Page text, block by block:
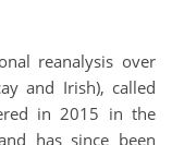
reanalysis over
and Irish), called
in 2015 in the
has since been